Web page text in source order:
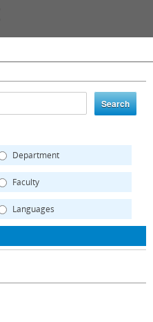
Department
Faculty
Languages